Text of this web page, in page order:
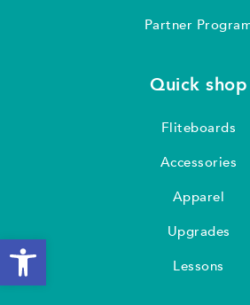
Partner
Quick shop
Fliteboards
Accessories
Apparel
Upgrades
Lessons
Open toolbar